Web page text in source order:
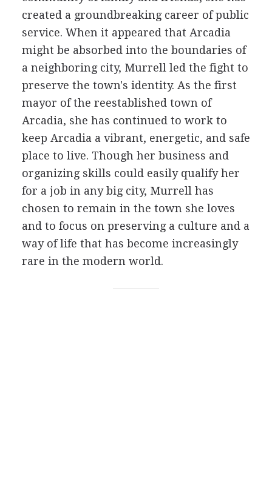
created a groundbreaking career of public
service. When it appeared that Arcadia
might be absorbed into the boundaries of
a neighboring city, Murrell led the fight to
preserve the town's identity. As the first
mayor of the reestablished town of
Arcadia, she has continued to work to
keep Arcadia a vibrant, energetic, and safe
place to live. Though her business and
organizing skills could easily qualify her
for a job in any big city, Murrell has
chosen to remain in the town she loves
and to focus on preserving a culture and a
way of life that has become increasingly
rare in the modern world.